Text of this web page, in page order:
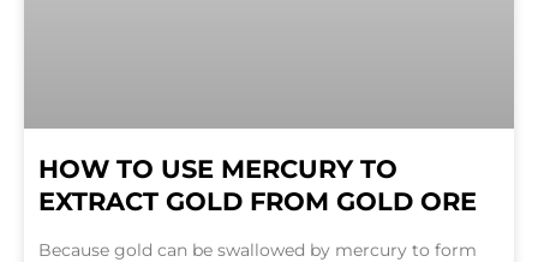
HOW TO USE MERCURY TO
EXTRACT GOLD FROM GOLD ORE
Because gold can be swallowed by mercury to form